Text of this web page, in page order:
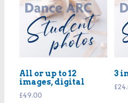
All or up to 12
images, digital
£49.00
3
£